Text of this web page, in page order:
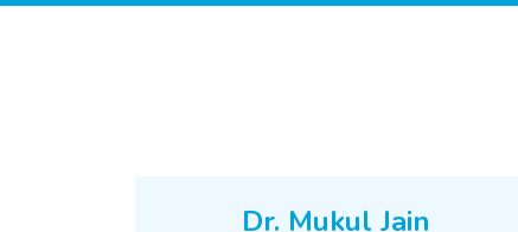
Dr. Mukul Jain